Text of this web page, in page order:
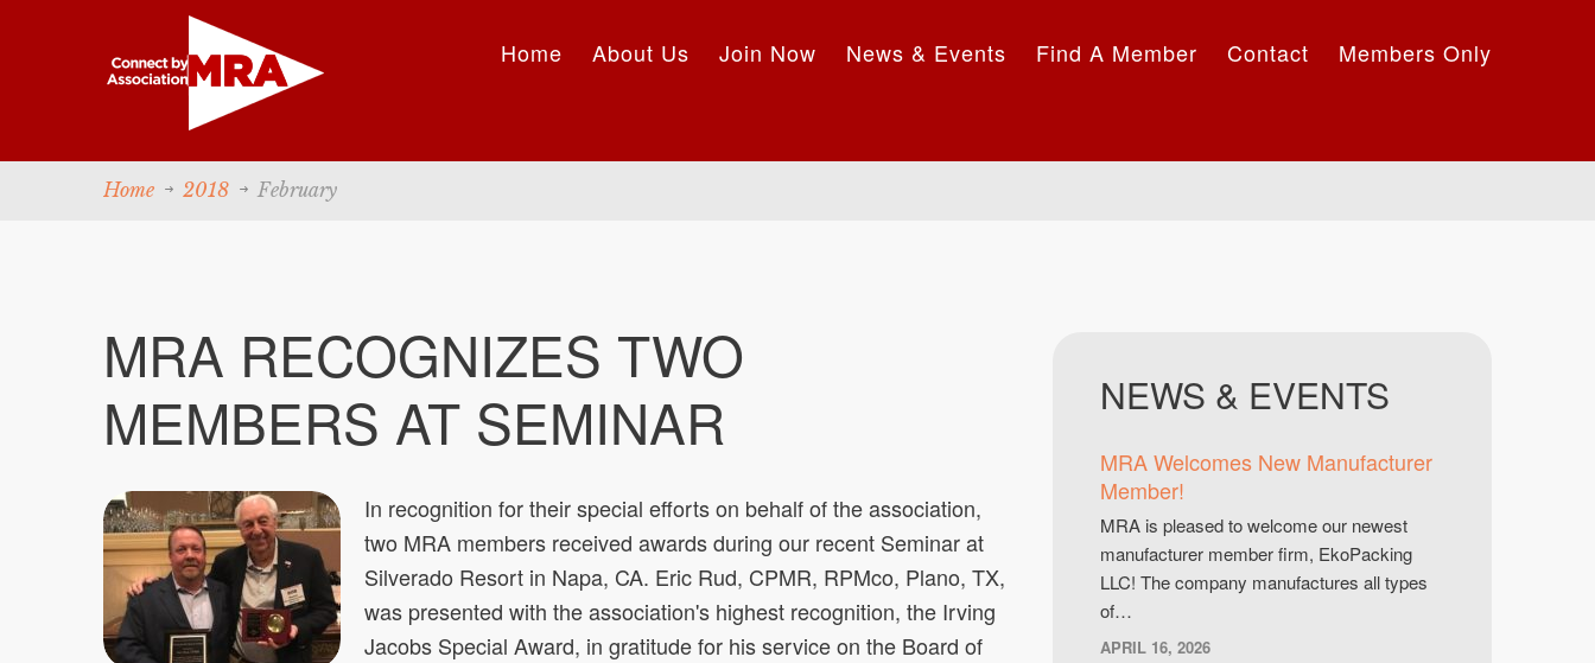
Home About Us Join Now News & Events Find A Member Contact Members Only
Home 2018 February
MRA RECOGNIZES TWO
MEMBERS AT SEMINAR
In recognition for their special efforts on behalf of the association,
two MRA members received awards during our recent Seminar at
Silverado Resort in Napa, CA. Eric Rud, CPMR, RPMco, Plano, TX,
was presented with the association's highest recognition, the Irving
Jacobs Special Award, in gratitude for his service on the Board of
NEWS & EVENTS
MRA Welcomes New Manufacturer
Member!
MRA is pleased to welcome our newest
manufacturer member firm, EkoPacking
LLC! The company manufactures all types
of…
APRIL 16, 2026